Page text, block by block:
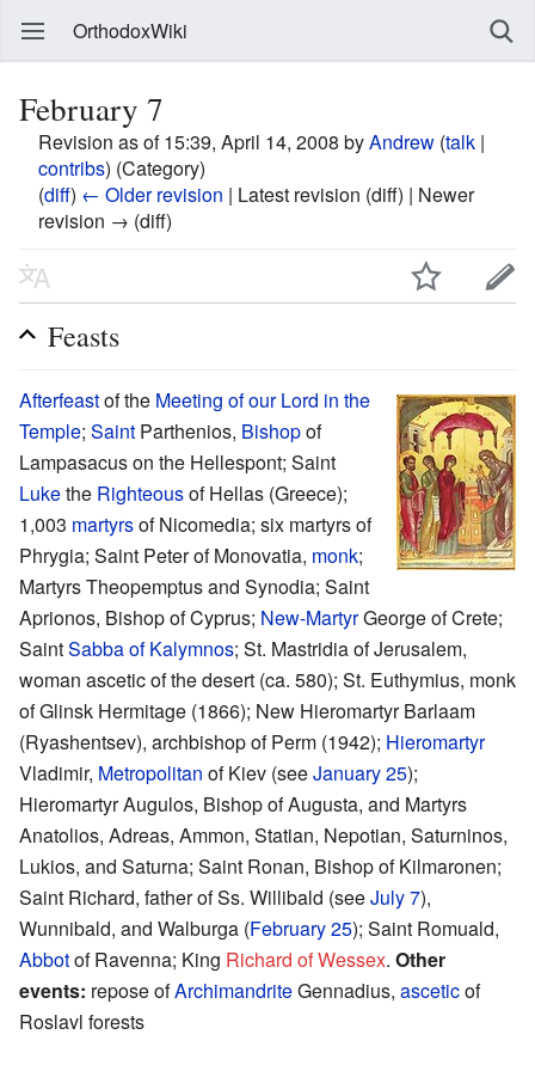
OrthodoxWiki
February 7
Revision as of 15:39, April 14, 2008 byAndrew (talk |
contribs) (Category)
(diff) ← Older revision | Latest revision (diff) | Newer
revision → (diff)
Feasts
Afterfeastof the Meeting of our Lord in the
Temple; Saint Parthenios, Bishopof
Lampasacus on the Hellespont; Saint
Lukethe Righteousof Hellas (Greece);
1,003 martyrsof Nicomedia; six martyrs of
Phrygia; Saint Peter of Monovatia, monk;
Martyrs Theopemptus and Synodia; Saint
Aprionos, Bishop of Cyprus; New-MartyrGeorge of Crete;
SaintSabba of Kalymnos; St. Mastridia of Jerusalem,
woman ascetic of the desert (ca. 580); St. Euthymius, monk
of Glinsk Hermitage (1866); New Hieromartyr Barlaam
(Ryashentsev), archbishop of Perm (1942); Hieromartyr
Vladimir, Metropolitan of Kiev (seeJanuary 25);
Hieromartyr Augulos, Bishop of Augusta, and Martyrs
Anatolios, Adreas, Ammon, Statian, Nepotian, Saturninos,
Lukios, and Saturna; Saint Ronan, Bishop of Kilmaronen;
Saint Richard, father of Ss. Willibald (seeJuly 7),
Wunnibald, and Walburga (February 25); Saint Romuald,
Abbotof Ravenna; King Richard of Wessex. Other
events: repose ofArchimandriteGennadius, asceticof
Roslavl forests